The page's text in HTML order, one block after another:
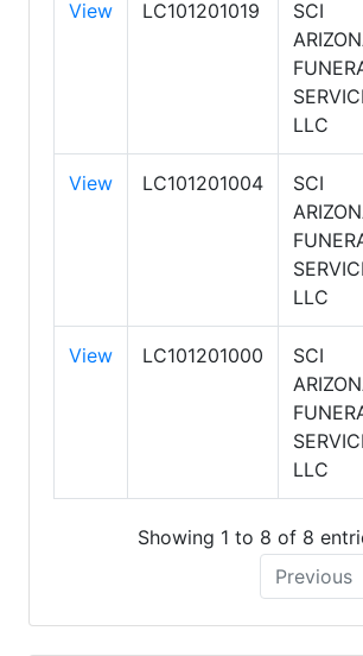
View LC101201019
SCI
LLC
View LC101201004
SCI
LLC
View LC101201000
SCI
LLC
Showing 1 to 8 of 8
Previous